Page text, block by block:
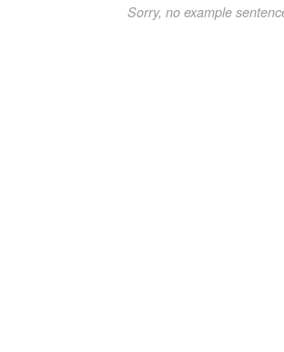
Sorry, no example